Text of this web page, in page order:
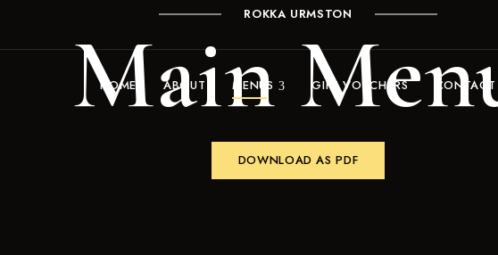
HOME ABOUT MENUS GIFT VOUCHERS CONTACT
ROKKA URMSTON
Main
DOWNLOAD AS PDF